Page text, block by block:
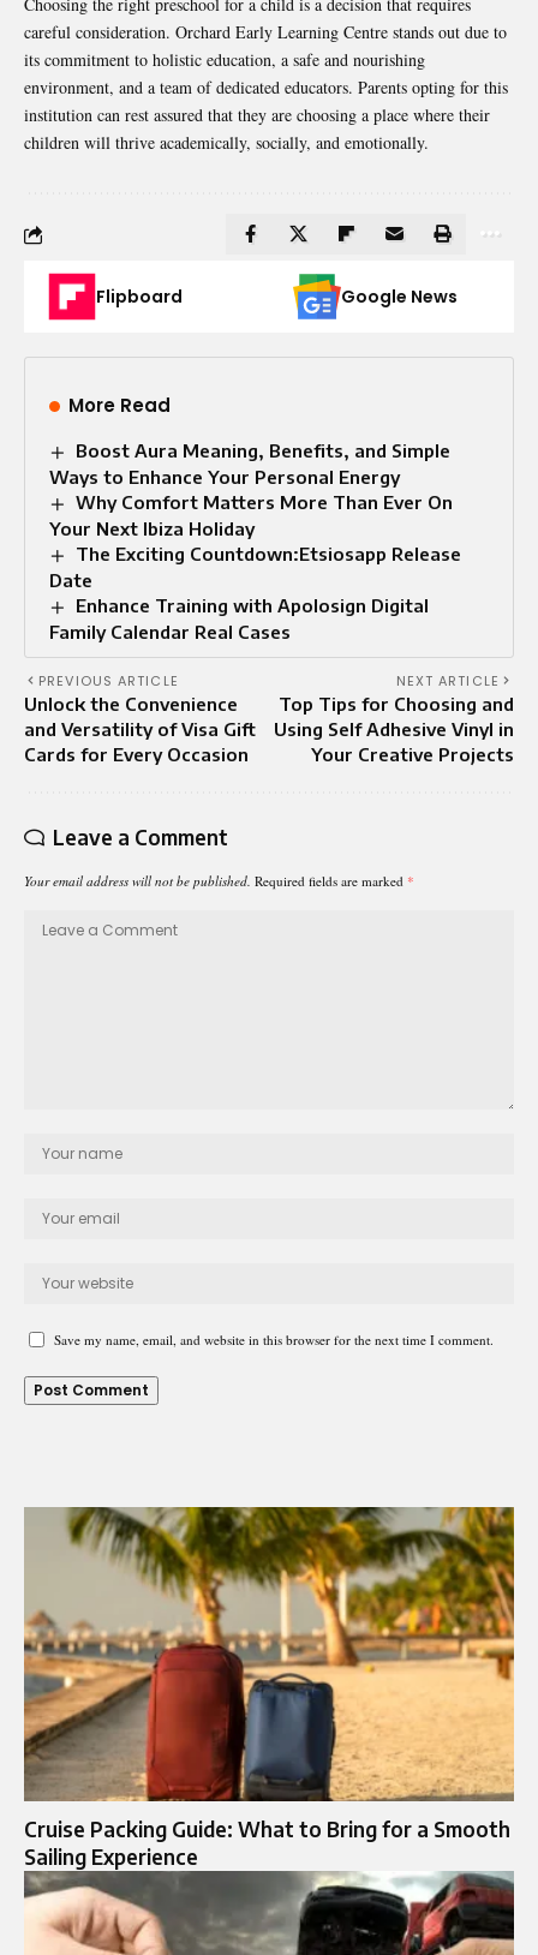
careful consideration. Orchard Early Learning Centre stands out due to
its commitment to holistic education, a safe and nourishing
environment, and a team of dedicated educators. Parents opting for this
institution can rest assured that they are choosing a place where their
children will thrive academically, socially, and emotionally.
Flipboard Google News
More Read
Boost Aura Meaning, Benefits, and Simple
Ways to Enhance Your Personal Energy
Why Comfort Matters More Than Ever On
Your Next Ibiza Holiday
The Exciting Countdown:Etsiosapp Release
Date
Enhance Training with Apolosign Digital
Family Calendar Real Cases
PREVIOUS ARTICLE
Unlock the Convenience
and Versatility of Visa Gift
Cards for Every Occasion
NEXT ARTICLE
Top Tips for Choosing and
Using Self Adhesive Vinyl in
Your Creative Projects
Leave a Comment
Your email address will not be published. Required fields are marked *
Save my name, email, and website in this browser for the next time I comment.
Cruise Packing Guide: What to Bring for a Smooth
Sailing Experience